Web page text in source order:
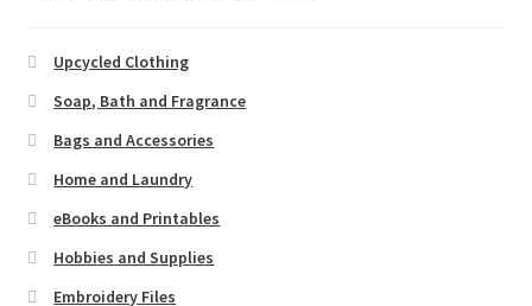
Upcycled Clothing
Soap, Bath and Fragrance
Bags and Accessories
Home and Laundry
eBooks and Printables
Hobbies and Supplies
Embroidery Files